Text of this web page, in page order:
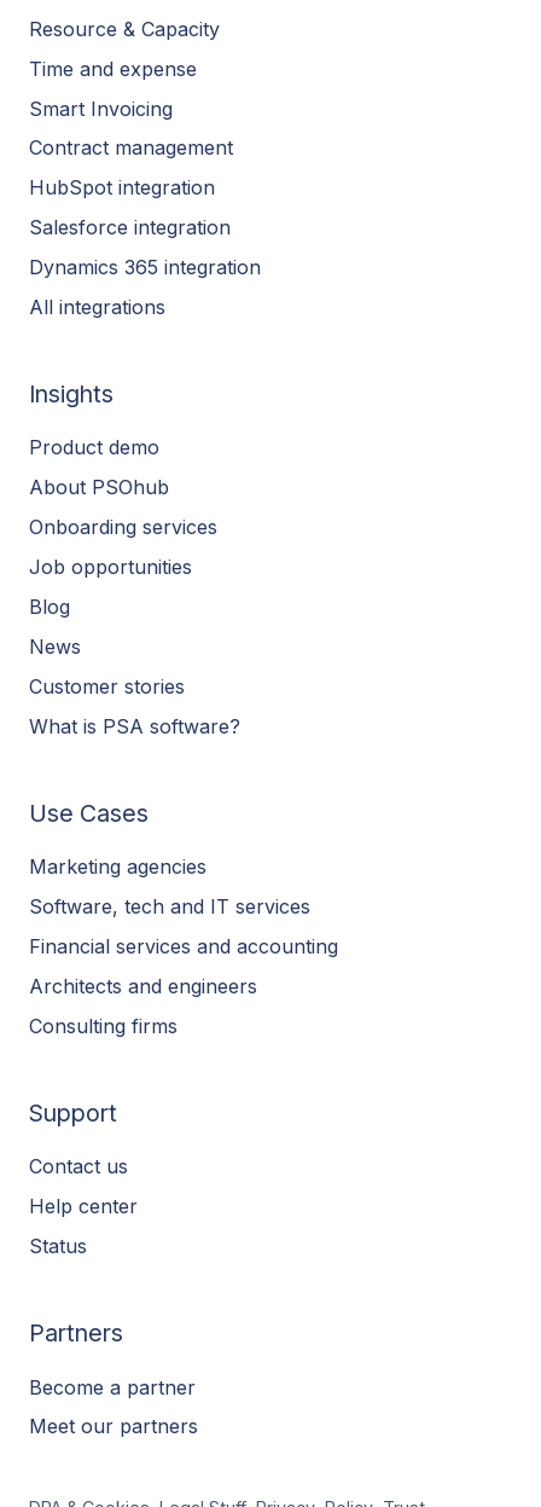
Resource & Capacity
Time and expense
Smart Invoicing
Contract management
HubSpot integration
Salesforce integration
Dynamics 365 integration
All integrations
Insights
Product demo
About PSOhub
Onboarding services
Job opportunities
Blog
News
Customer stories
What is PSA software?
Use Cases
Marketing agencies
Software, tech and IT services
Financial services and accounting
Architects and engineers
Consulting firms
Support
Contact us
Help center
Status
Partners
Become a partner
Meet our partners